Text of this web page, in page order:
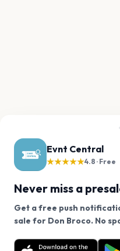
Evnt Central
★★★★★4.8 · Free
Never miss a
Get a free push
sale for Don Broco. No
Want a reminder before
free app.
We use